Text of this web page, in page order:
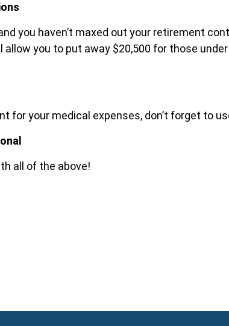
you haven’t maxed out your retirement
you to put away $20,500 for those
for your medical expenses, don’t forget to
all of the above!